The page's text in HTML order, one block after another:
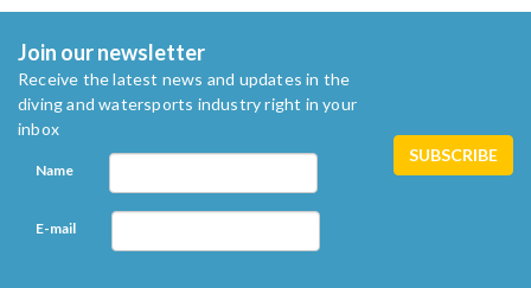
Join our newsletter
Receive the latest news and updates in the
diving and watersports industry right in your
inbox
Name
E-mail